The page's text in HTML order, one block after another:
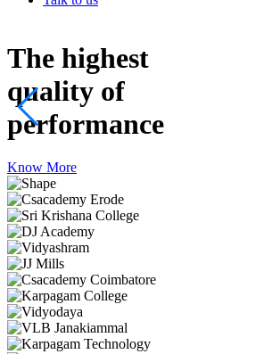
The highest
quality of
performance
Know More